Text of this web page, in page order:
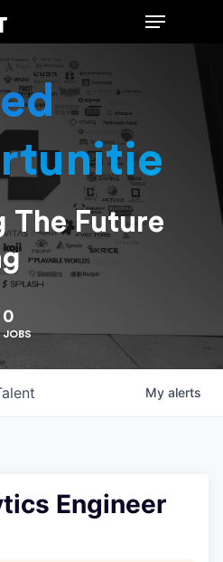
or ESC to close
The Future
0
JOBS
My alerts
Engineer